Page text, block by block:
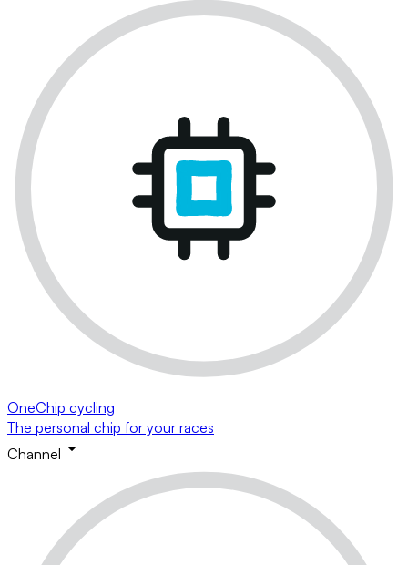
OneChip cycling
The personal chip for your races
Channel